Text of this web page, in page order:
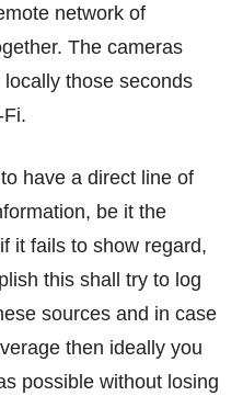
network of
The cameras
those seconds
have a direct line of
be it the
it fails to show regard,
this shall try to log
sources and in case
then ideally you
possible without losing